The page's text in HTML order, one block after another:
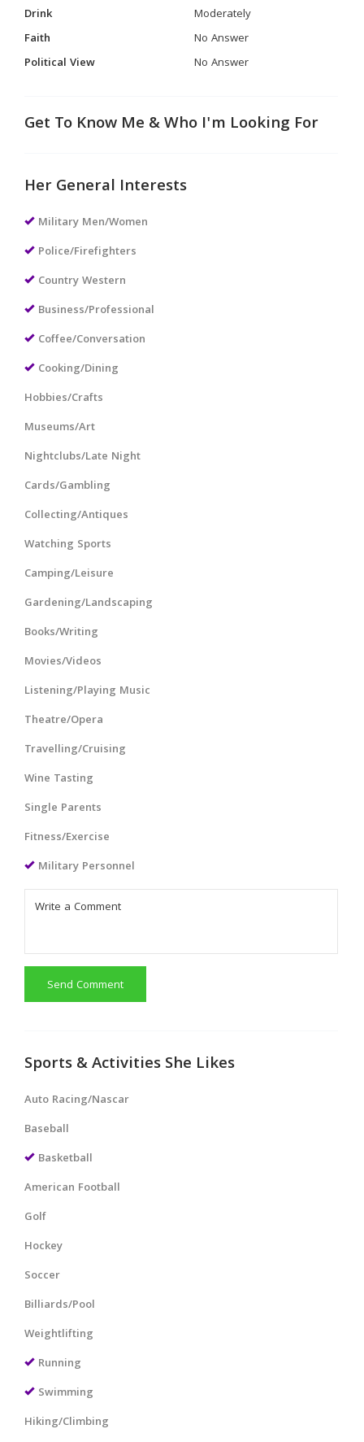
Drink
Moderately
Faith
No Answer
Political View
No Answer
Get To Know Me & Who I'm Looking For
Her General Interests
Military Men/Women
Police/Firefighters
Country Western
Business/Professional
Coffee/Conversation
Cooking/Dining
Hobbies/Crafts
Museums/Art
Nightclubs/Late Night
Cards/Gambling
Collecting/Antiques
Watching Sports
Camping/Leisure
Gardening/Landscaping
Books/Writing
Movies/Videos
Listening/Playing Music
Theatre/Opera
Travelling/Cruising
Wine Tasting
Single Parents
Fitness/Exercise
Military Personnel
Send Comment
Sports & Activities She Likes
Auto Racing/Nascar
Baseball
Basketball
American Football
Golf
Hockey
Soccer
Billiards/Pool
Weightlifting
Running
Swimming
Hiking/Climbing